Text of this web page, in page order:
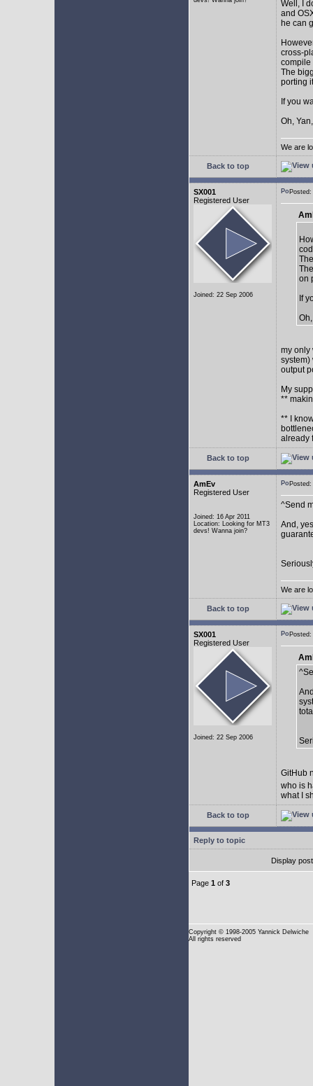
Well, I
and
he can
cross-
compile
The
porting
If you
Oh,
We are
Back to top
SX001
Registered User
Joined: 22 Sep 2006
on
If
my only
system)
output
My
**
** I
already
Back to top
AmEv
Registered User
Joined: 16 Apr 2011
Location: Looking for MT3
devs! Wanna join?
^Send
And,
We are
Back to top
SX001
Registered User
Joined: 22 Sep 2006
GitHub
who is
what I
Back to top
Reply to topic
Display
Page 1 of 3
Copyright © 1998-2005 Yannick Delwiche
All rights reserved